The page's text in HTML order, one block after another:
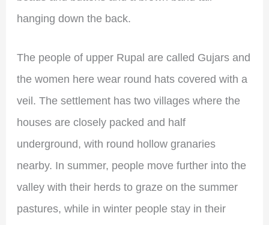
hanging down the back.
The people of upper Rupal are called Gujars and
the women here wear round hats covered with a
veil. The settlement has two villages where the
houses are closely packed and half
underground, with round hollow granaries
nearby. In summer, people move further into the
valley with their herds to graze on the summer
pastures, while in winter people stay in their